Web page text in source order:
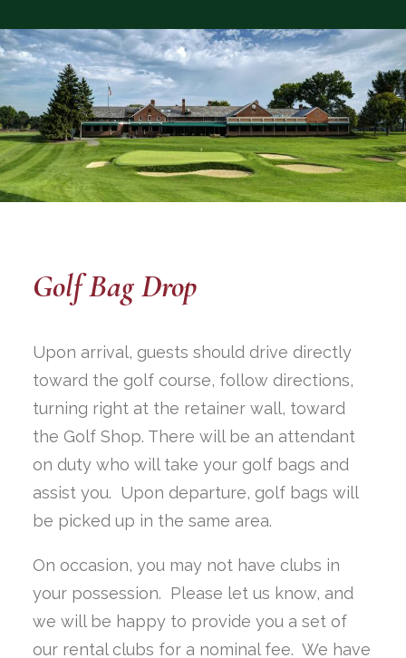
Golf Bag Drop
Upon arrival, guests should drive directly
toward the golf course, follow directions,
turning right at the retainer wall, toward
the Golf Shop. There will be an attendant
on duty who will take your golf bags and
assist you. Upon departure, golf bags will
be picked up in the same area.
On occasion, you may not have clubs in
your possession. Please let us know, and
we will be happy to provide you a set of
our rental clubs for a nominal fee. We have